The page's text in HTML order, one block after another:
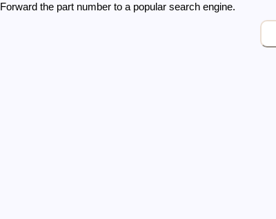
Forward the part number to a popular search engine.